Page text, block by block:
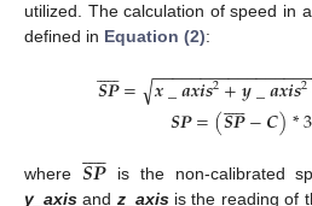
utilized. The calculation of speed in
defined in Equation (2):
𝑺𝑷
 
= 𝒙_𝒂𝒙𝒊𝒔2+𝒚_𝒂𝒙𝒊𝒔2
−−−−−−−−−−−−−−−−
√ 𝑺𝑷=(𝑺𝑷
 
−𝑪)*
_ axis2 _axis
where 𝑺𝑷
 

SP¯is the non-calibrated
y_axis and z_axisis the reading of